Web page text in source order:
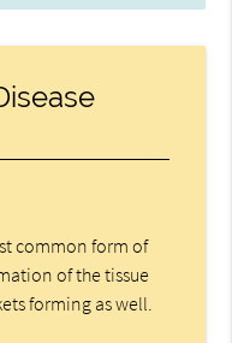
common form of
of the tissue
forming as well.